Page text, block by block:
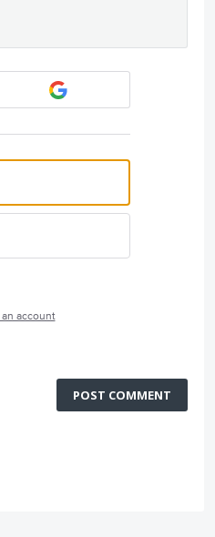
account
POST COMMENT